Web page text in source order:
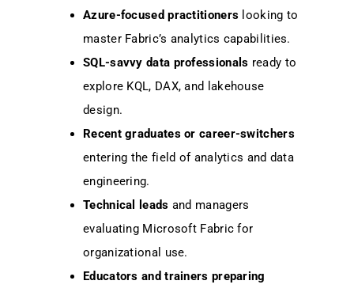
Azure-focused practitioners looking to
master Fabric’s analytics capabilities.
SQL-savvy data professionals ready to
explore KQL, DAX, and lakehouse
design.
Recent graduates or career-switchers
entering the field of analytics and data
engineering.
Technical leads and managers
evaluating Microsoft Fabric for
organizational use.
Educators and trainers preparing